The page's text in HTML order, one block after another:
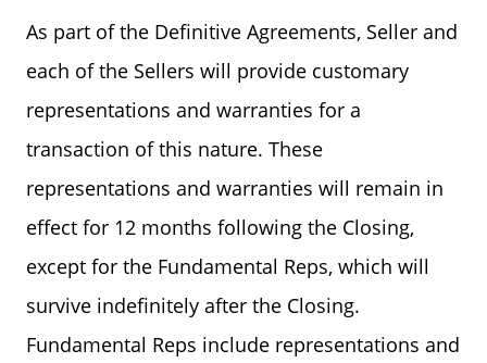
As part of the Definitive Agreements, Seller and
each of the Sellers will provide customary
representations and warranties for a
transaction of this nature. These
representations and warranties will remain in
effect for 12 months following the Closing,
except for the Fundamental Reps, which will
survive indefinitely after the Closing.
Fundamental Reps include representations and